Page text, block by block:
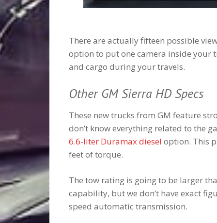
There are actually fifteen possible
option to put one camera inside your
and cargo during your travels.
Other GM Sierra HD Specs
These new trucks from GM feature
don’t know everything related to the
6.6-liter Duramax diesel option. This
feet of torque.
The tow rating is going to be larger
capability, but we don’t have exact
speed automatic transmission.